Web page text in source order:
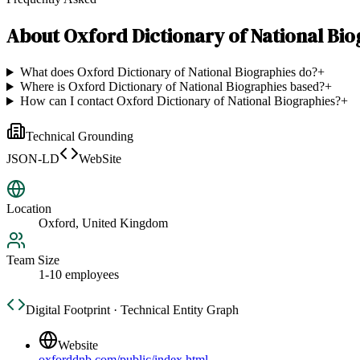
AboutOxford Dictionary of National
What does Oxford Dictionary of National Biographies do?+
Where is Oxford Dictionary of National Biographies based?+
How can I contact Oxford Dictionary of National Biographies?+
Technical Grounding
JSON-LD
WebSite
Location
Oxford, United Kingdom
Team Size
1-10 employees
Digital Footprint · Technical Entity Graph
Website